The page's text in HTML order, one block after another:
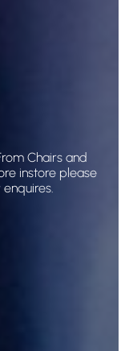
Chairs and
instore please